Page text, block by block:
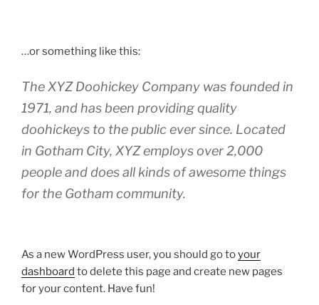
…or something like this:
The XYZ Doohickey Company was founded in
1971, and has been providing quality
doohickeys to the public ever since. Located
in Gotham City, XYZ employs over 2,000
people and does all kinds of awesome things
for the Gotham community.
As a new WordPress user, you should go toyour
dashboard to delete this page and create new pages
for your content. Have fun!